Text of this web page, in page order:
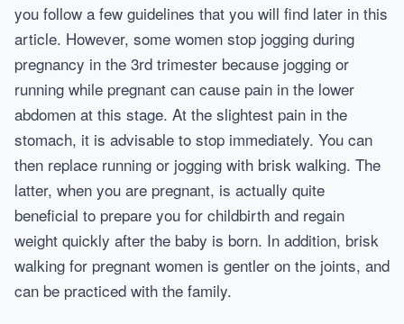
you follow a few guidelines that you will find later in this
article. However, some women stop jogging during
pregnancy in the 3rd trimester because jogging or
running while pregnant can cause pain in the lower
abdomen at this stage. At the slightest pain in the
stomach, it is advisable to stop immediately. You can
then replace running or jogging with brisk walking. The
latter, when you are pregnant, is actually quite
beneficial to prepare you for childbirth and regain
weight quickly after the baby is born. In addition, brisk
walking for pregnant women is gentler on the joints, and
can be practiced with the family.